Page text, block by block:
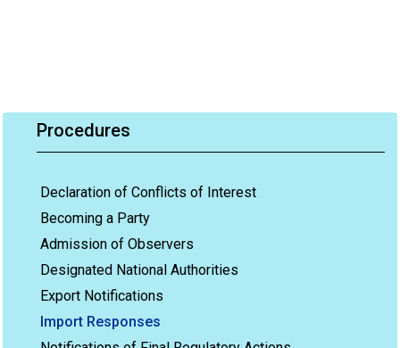
Procedures
Declaration of Conflicts of Interest
Becoming a Party
Admission of Observers
Designated National Authorities
Export Notifications
Import Responses